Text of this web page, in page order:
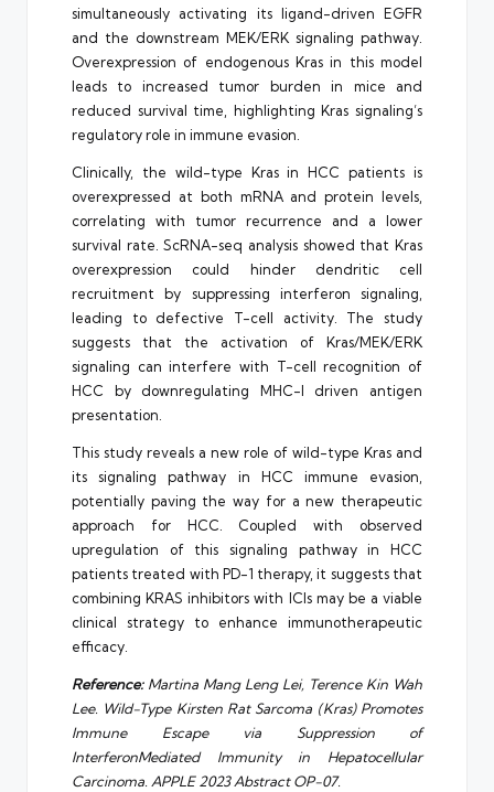
simultaneously activating its ligand-driven EGFR
and the downstream MEK/ERK signaling pathway.
Overexpression of endogenous Kras in this model
leads to increased tumor burden in mice and
reduced survival time, highlighting Kras signaling’s
regulatory role in immune evasion.
Clinically, the wild-type Kras in HCC patients is
overexpressed at both mRNA and protein levels,
correlating with tumor recurrence and a lower
survival rate. ScRNA-seq analysis showed that Kras
overexpression could hinder dendritic cell
recruitment by suppressing interferon signaling,
leading to defective T-cell activity. The study
suggests that the activation of Kras/MEK/ERK
signaling can interfere with T-cell recognition of
HCC by downregulating MHC-I driven antigen
presentation.
This study reveals a new role of wild-type Kras and
its signaling pathway in HCC immune evasion,
potentially paving the way for a new therapeutic
approach for HCC. Coupled with observed
upregulation of this signaling pathway in HCC
patients treated with PD-1 therapy, it suggests that
combining KRAS inhibitors with ICIs may be a viable
clinical strategy to enhance immunotherapeutic
efficacy.
Reference: Martina Mang Leng Lei, Terence Kin Wah
Lee. Wild-Type Kirsten Rat Sarcoma (Kras) Promotes
Immune Escape via Suppression of
InterferonMediated Immunity in Hepatocellular
Carcinoma. APPLE 2023 Abstract OP-07.